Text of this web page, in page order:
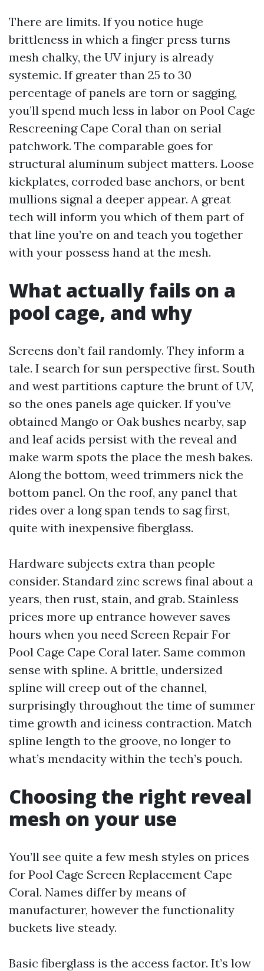
There are limits. If you notice huge
brittleness in which a finger press turns
mesh chalky, the UV injury is already
systemic. If greater than 25 to 30
percentage of panels are torn or sagging,
you’ll spend much less in labor on Pool Cage
Rescreening Cape Coral than on serial
patchwork. The comparable goes for
structural aluminum subject matters. Loose
kickplates, corroded base anchors, or bent
mullions signal a deeper appear. A great
tech will inform you which of them part of
that line you’re on and teach you together
with your possess hand at the mesh.
What actually fails on a
pool cage, and why
Screens don’t fail randomly. They inform a
tale. I search for sun perspective first. South
and west partitions capture the brunt of UV,
so the ones panels age quicker. If you’ve
obtained Mango or Oak bushes nearby, sap
and leaf acids persist with the reveal and
make warm spots the place the mesh bakes.
Along the bottom, weed trimmers nick the
bottom panel. On the roof, any panel that
rides over a long span tends to sag first,
quite with inexpensive fiberglass.
Hardware subjects extra than people
consider. Standard zinc screws final about a
years, then rust, stain, and grab. Stainless
prices more up entrance however saves
hours when you need Screen Repair For
Pool Cage Cape Coral later. Same common
sense with spline. A brittle, undersized
spline will creep out of the channel,
surprisingly throughout the time of summer
time growth and iciness contraction. Match
spline length to the groove, no longer to
what’s mendacity within the tech’s pouch.
Choosing the right reveal
mesh on your use
You’ll see quite a few mesh styles on prices
for Pool Cage Screen Replacement Cape
Coral. Names differ by means of
manufacturer, however the functionality
buckets live steady.
Basic fiberglass is the access factor. It’s low